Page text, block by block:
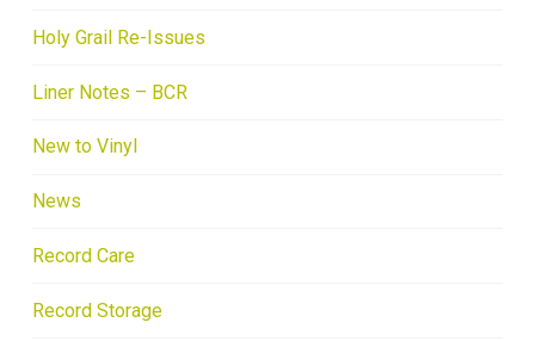
Holy Grail Re-Issues
Liner Notes – BCR
New to Vinyl
News
Record Care
Record Storage